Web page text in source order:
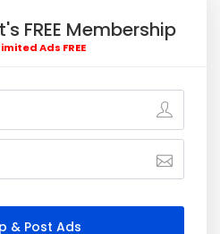
FREE Membership
Ads FREE